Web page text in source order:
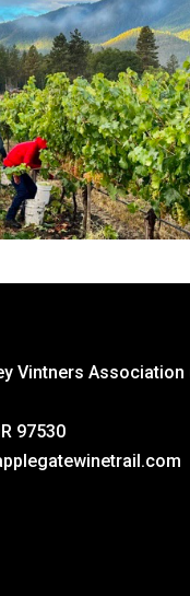
Vintners Association
97530